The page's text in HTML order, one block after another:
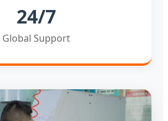
24/7
Global Support